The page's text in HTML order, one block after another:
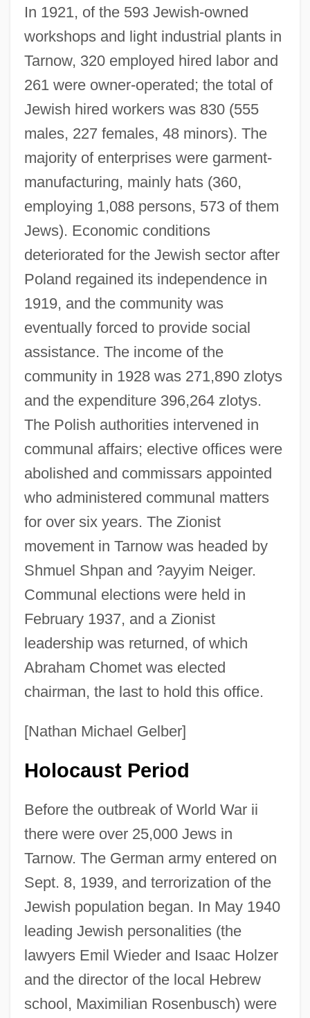
In 1921, of the 593 Jewish-owned
workshops and light industrial plants in
Tarnow, 320 employed hired labor and
261 were owner-operated; the total of
Jewish hired workers was 830 (555
males, 227 females, 48 minors). The
majority of enterprises were garment-
manufacturing, mainly hats (360,
employing 1,088 persons, 573 of them
Jews). Economic conditions
deteriorated for the Jewish sector after
Poland regained its independence in
1919, and the community was
eventually forced to provide social
assistance. The income of the
community in 1928 was 271,890 zlotys
and the expenditure 396,264 zlotys.
The Polish authorities intervened in
communal affairs; elective offices were
abolished and commissars appointed
who administered communal matters
for over six years. The Zionist
movement in Tarnow was headed by
Shmuel Shpan and ?ayyim Neiger.
Communal elections were held in
February 1937, and a Zionist
leadership was returned, of which
Abraham Chomet was elected
chairman, the last to hold this office.
[Nathan Michael Gelber]
Holocaust Period
Before the outbreak of World War ii
there were over 25,000 Jews in
Tarnow. The German army entered on
Sept. 8, 1939, and terrorization of the
Jewish population began. In May 1940
leading Jewish personalities (the
lawyers Emil Wieder and Isaac Holzer
and the director of the local Hebrew
school, Maximilian Rosenbusch) were